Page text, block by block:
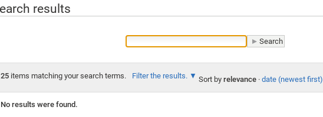
results
25items matching your search terms. Filter the results. Sort by relevance · date (newest first)
No results were found.